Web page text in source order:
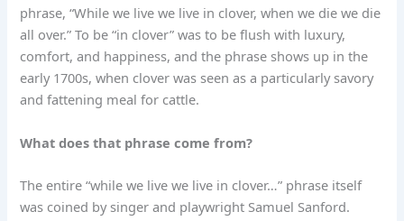
phrase, “While we live we live in clover, when we die we die
all over.” To be “in clover” was to be flush with luxury,
comfort, and happiness, and the phrase shows up in the
early 1700s, when clover was seen as a particularly savory
and fattening meal for cattle.
What does that phrase come from?
The entire “while we live we live in clover…” phrase itself
was coined by singer and playwright Samuel Sanford.